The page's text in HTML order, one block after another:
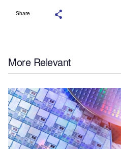
Share
More Relevant